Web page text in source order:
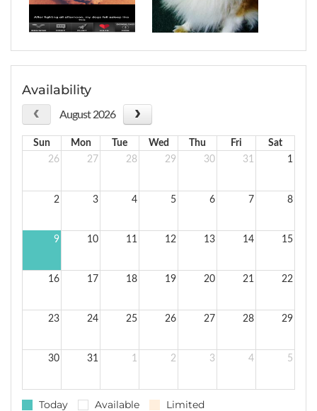
Availability
August 2026
Sun Mon Tue Wed Thu Fri
Sat
26
27 28 29 30 31 1
2 3 4 5 6 7 8
9 10 11 12 13 14 15
16 17 18 19 20 21 22
23 24 25 26 27 28 29
30 31 1 2 3 4 5
Today Available
Limited